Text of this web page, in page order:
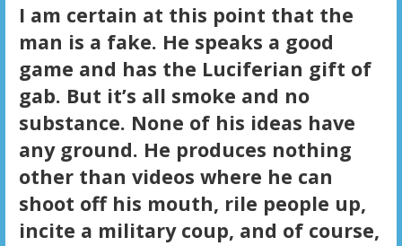
I am certain at this point that the
man is a fake. He speaks a good
game and has the Luciferian gift of
gab. But it’s all smoke and no
substance. None of his ideas have
any ground. He produces nothing
other than videos where he can
shoot off his mouth, rile people up,
incite a military coup, and of course,